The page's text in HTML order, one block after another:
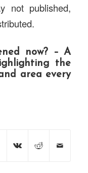
not published,
now? – A
the
area every